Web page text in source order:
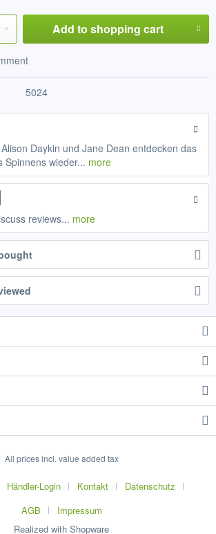
Add to shopping cart
5024
Daykin und Jane Dean entdecken das
Spinnens wieder... more
reviews... more
All prices incl. value added tax
Händler-Login Kontakt
Datenschutz
AGB
Impressum
Realized with Shopware